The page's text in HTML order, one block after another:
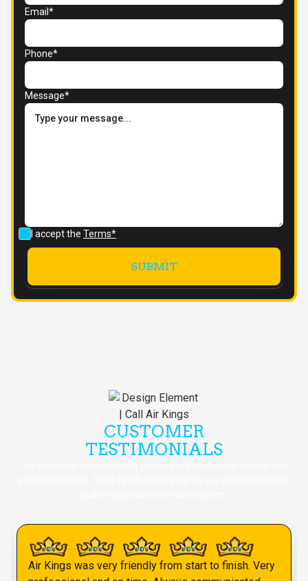
Email*
Phone*
Message*
I accept the Terms*
CUSTOMER
TESTIMONIALS
Air Kings was very friendly from start to finish. Very